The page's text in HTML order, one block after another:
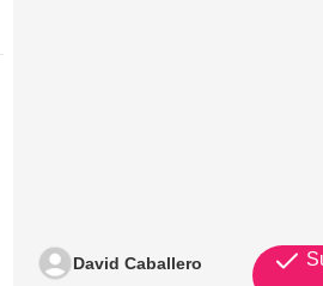
David Caballero